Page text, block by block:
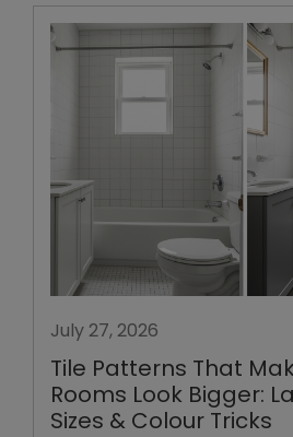
July 27, 2026
Tile Patterns That
Rooms Look Bigger:
Sizes & Colour Tricks